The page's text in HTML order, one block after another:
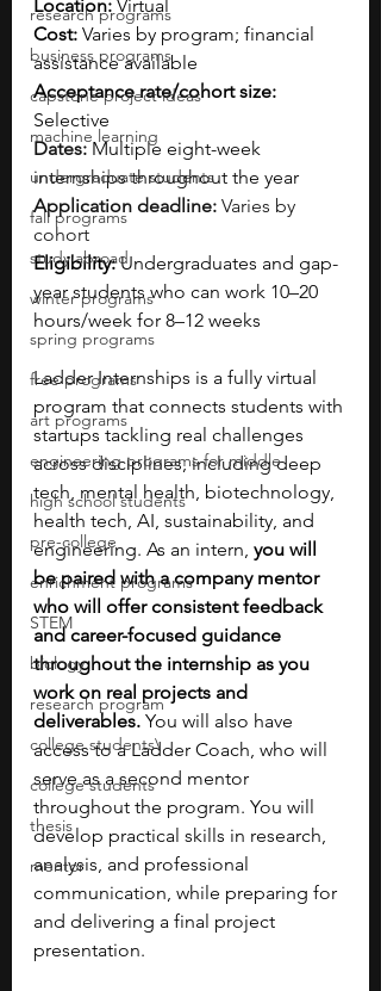
research programs
business programs
capstone project ideas
machine learning
undergraduate students
fall programs
study abroad
winter programs
spring programs
free programs
art programs
engineering programs for middle
high school students
pre-college
enrichment programs
STEM
biology
research program
college students\
college students
thesis
mentor
Location: Virtual
Cost: Varies by program; financial
assistance available
Acceptance rate/cohort size:
Selective
Dates: Multiple eight-week
internships throughout the year
Application deadline: Varies by
cohort
Eligibility: Undergraduates and gap-
year students who can work 10–20
hours/week for 8–12 weeks
Ladder Internships is a fully virtual
program that connects students with
startups tackling real challenges
across disciplines, including deep
tech, mental health, biotechnology,
health tech, AI, sustainability, and
engineering. As an intern, you will
be paired with a company mentor
who will offer consistent feedback
and career-focused guidance
throughout the internship as you
work on real projects and
deliverables. You will also have
access to a Ladder Coach, who will
serve as a second mentor
throughout the program. You will
develop practical skills in research,
analysis, and professional
communication, while preparing for
and delivering a final project
presentation.